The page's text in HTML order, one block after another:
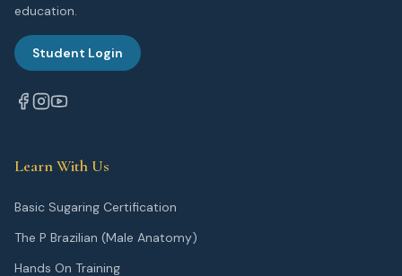
education.
Student Login
Learn With Us
Basic Sugaring Certification
The P Brazilian (Male Anatomy)
Hands On Training